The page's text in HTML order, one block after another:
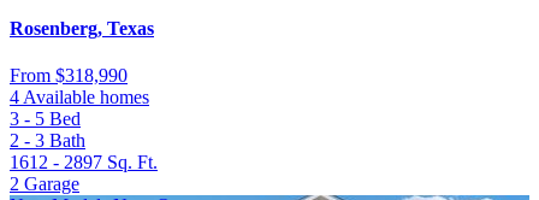
Rosenberg, Texas
From $318,990
4 Available homes
3 - 5 Bed
2 - 3 Bath
1612 - 2897 Sq. Ft.
2 Garage